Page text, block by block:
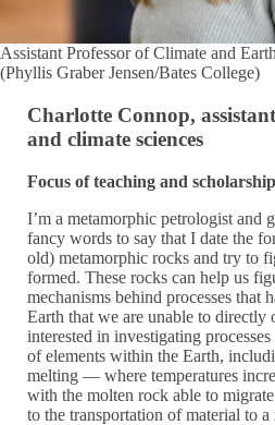
Assistant Professor of Climate and
(Phyllis Graber Jensen/Bates College)
Charlotte Connop,
and climate sciences
Focus of teaching and
I’m a metamorphic petrologist and
fancy words to say that I date the
old) metamorphic rocks and try to
formed. These rocks can help us
mechanisms behind processes that
Earth that we are unable to directly
interested in investigating
of elements within the Earth,
melting — where temperatures
with the molten rock able to
to the transportation of material to